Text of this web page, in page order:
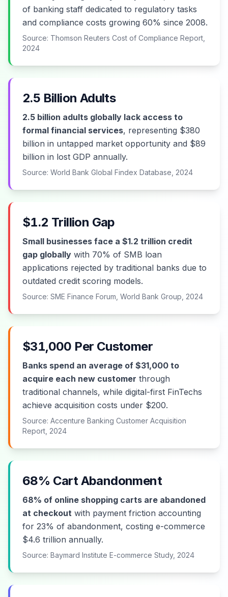
of banking staff dedicated to regulatory tasks
and compliance costs growing 60% since 2008.
Source: Thomson Reuters Cost of Compliance Report,
2024
2.5 Billion Adults
2.5 billion adults globally lack access to
formal financial services, representing $380
billion in untapped market opportunity and $89
billion in lost GDP annually.
Source: World Bank Global Findex Database, 2024
$1.2 Trillion Gap
Small businesses face a $1.2 trillion credit
gap globally with 70% of SMB loan
applications rejected by traditional banks due to
outdated credit scoring models.
Source: SME Finance Forum, World Bank Group, 2024
$31,000 Per Customer
Banks spend an average of $31,000 to
acquire each new customer through
traditional channels, while digital-first FinTechs
achieve acquisition costs under $200.
Source: Accenture Banking Customer Acquisition
Report, 2024
68% Cart Abandonment
68% of online shopping carts are abandoned
at checkout with payment friction accounting
for 23% of abandonment, costing e-commerce
$4.6 trillion annually.
Source: Baymard Institute E-commerce Study, 2024